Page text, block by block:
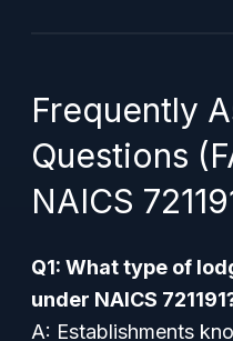
Frequently
Questions
NAICS
Q1: What type of
under NAICS
A: Establishments